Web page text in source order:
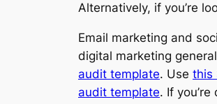
Alternatively, if you’re
Email marketing and
digital marketing
audit template. Use this
audit template. If